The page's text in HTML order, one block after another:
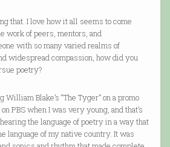
that. I love how it all seems to come
work of peers, mentors, and
with so many varied realms of
widespread compassion, how did you
poetry?
Blake’s “The Tyger” on a promo
PBS when I was very young, and that’s
the language of poetry in a way that
language of my native country. It was